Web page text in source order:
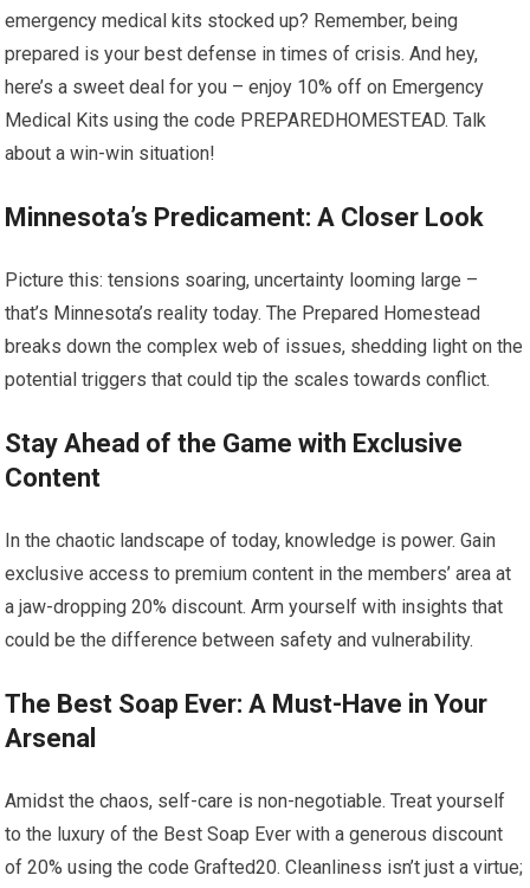
emergency medical kits stocked up? Remember, being
prepared is your best defense in times of crisis. And hey,
here’s a sweet deal for you – enjoy 10% off on Emergency
Medical Kits using the code PREPAREDHOMESTEAD. Talk
about a win-win situation!
Minnesota’s Predicament: A Closer Look
Picture this: tensions soaring, uncertainty looming large –
that’s Minnesota’s reality today. The Prepared Homestead
breaks down the complex web of issues, shedding light on the
potential triggers that could tip the scales towards conflict.
Stay Ahead of the Game with Exclusive
Content
In the chaotic landscape of today, knowledge is power. Gain
exclusive access to premium content in the members’ area at
a jaw-dropping 20% discount. Arm yourself with insights that
could be the difference between safety and vulnerability.
The Best Soap Ever: A Must-Have in Your
Arsenal
Amidst the chaos, self-care is non-negotiable. Treat yourself
to the luxury of the Best Soap Ever with a generous discount
of 20% using the code Grafted20. Cleanliness isn’t just a virtue;